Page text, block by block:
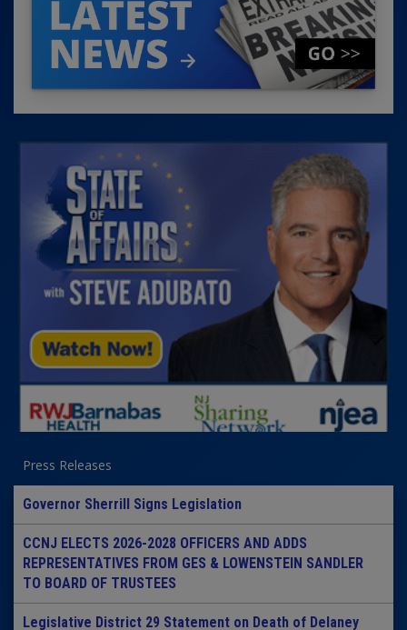
Press Releases
Governor Sherrill Signs Legislation
CCNJ ELECTS 2026-2028 OFFICERS AND ADDS
REPRESENTATIVES FROM GES & LOWENSTEIN SANDLER
TO BOARD OF TRUSTEES
Legislative District 29 Statement on Death of Delaney